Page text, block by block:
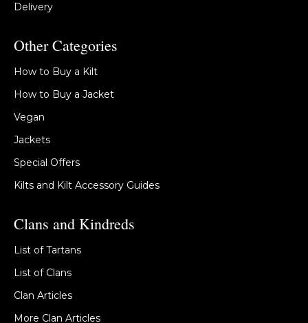
Delivery
Other Categories
How to Buy a Kilt
How to Buy a Jacket
Vegan
Jackets
Special Offers
Kilts and Kilt Accessory Guides
Clans and Kindreds
List of Tartans
List of Clans
Clan Articles
More Clan Articles